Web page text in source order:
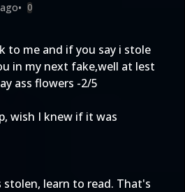
• 0
to me and if you say i stole
in my next fake,well at lest
ass flowers -2/5
wish I knew if it was
stolen, learn to read. That's